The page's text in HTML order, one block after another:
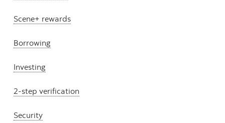
Scene+ rewards
Borrowing
Investing
2-step verification
Security